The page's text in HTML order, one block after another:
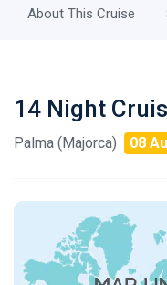
About This Cruise
14 Night
Palma (Majorca) 08